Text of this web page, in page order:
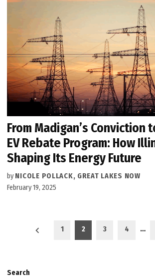
From Madigan’s Conviction
EV Rebate Program: How
Shaping Its Energy Future
by NICOLE POLLACK, GREAT LAKES NOW
February 19, 2025
Posts
1 2 3 4 …
Search